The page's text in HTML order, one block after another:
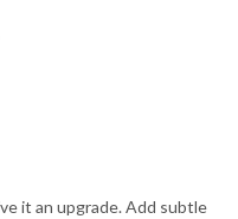
it an upgrade. Add subtle